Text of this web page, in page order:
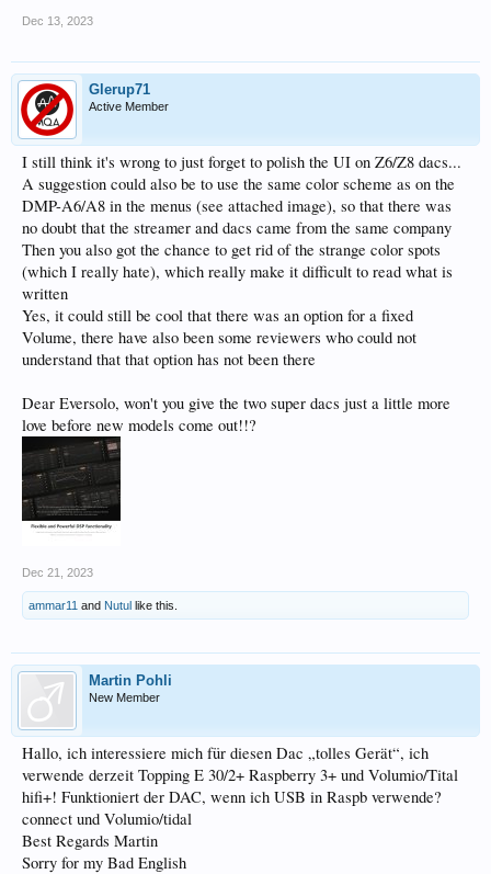
Dec 13, 2023
Glerup71
Active Member
I still think it's wrong to just forget to polish the UI on Z6/Z8 dacs...
A suggestion could also be to use the same color scheme as on the
DMP-A6/A8 in the menus (see attached image), so that there was
no doubt that the streamer and dacs came from the same company
Then you also got the chance to get rid of the strange color spots
(which I really hate), which really make it difficult to read what is
written
Yes, it could still be cool that there was an option for a fixed
Volume, there have also been some reviewers who could not
understand that that option has not been there
Dear Eversolo, won't you give the two super dacs just a little more
love before new models come out!!?
Dec 21, 2023
ammar11 and Nutul like this.
Martin Pohli
New Member
Hallo, ich interessiere mich für diesen Dac „tolles Gerät“, ich
verwende derzeit Topping E 30/2+ Raspberry 3+ und Volumio/Tital
hifi+! Funktioniert der DAC, wenn ich USB in Raspb verwende?
connect und Volumio/tidal
Best Regards Martin
Sorry for my Bad English